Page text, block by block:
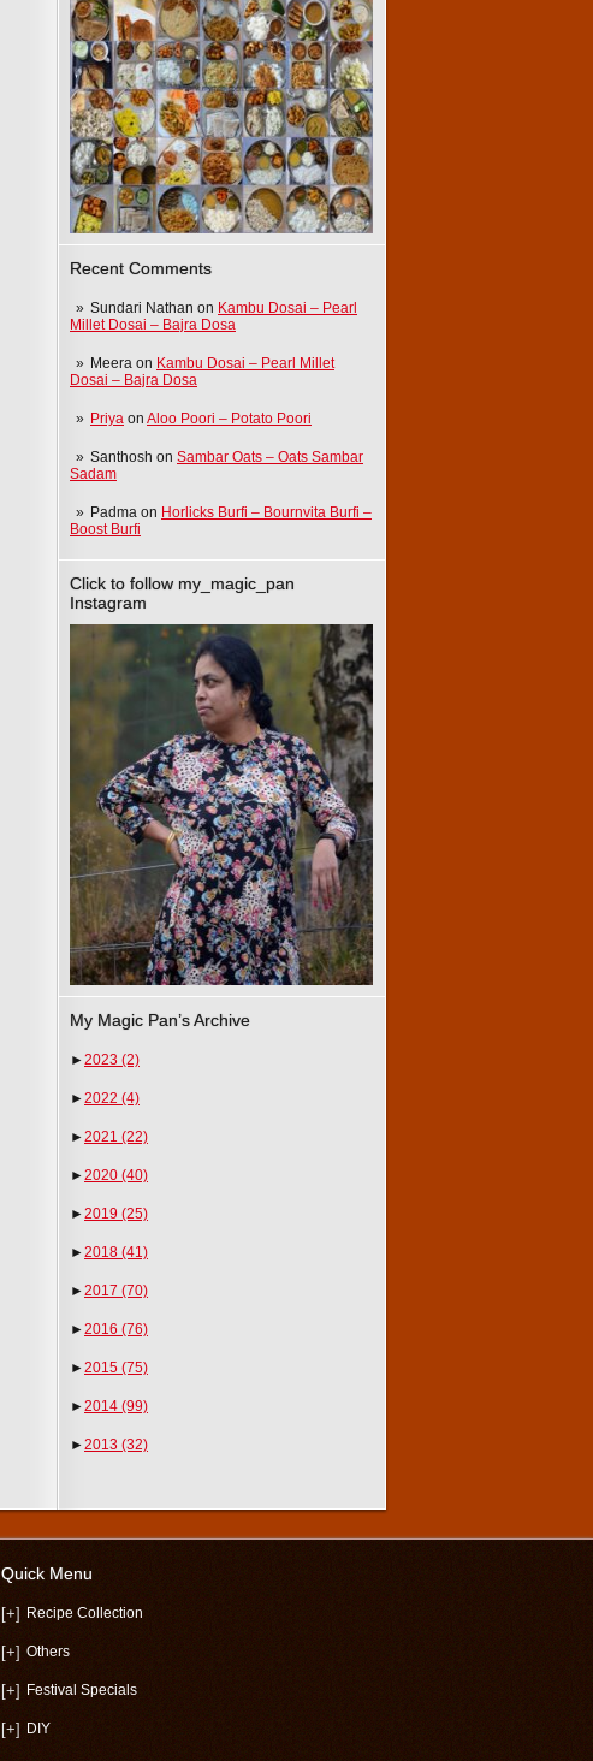
Recent Comments
Sundari Nathan on Kambu Dosai – Pearl
Millet Dosai – Bajra Dosa
Meera on Kambu Dosai – Pearl Millet
Dosai – Bajra Dosa
Priya on Aloo Poori – Potato Poori
Santhosh on Sambar Oats – Oats Sambar
Sadam
Padma on Horlicks Burfi – Bournvita Burfi –
Boost Burfi
Click to follow my_magic_pan
Instagram
My Magic Pan’s Archive
►2023 (2)
►2022 (4)
►2021 (22)
►2020 (40)
►2019 (25)
►2018 (41)
►2017 (70)
►2016 (76)
►2015 (75)
►2014 (99)
►2013 (32)
Quick Menu
[+] Recipe Collection
[+] Others
[+] Festival Specials
[+] DIY